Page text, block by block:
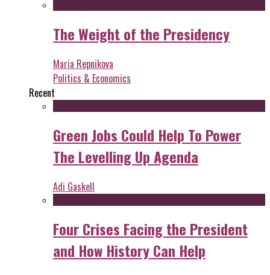
The Weight of the Presidency
Maria Repnikova
Politics & Economics
Recent
Green Jobs Could Help To Power
The Levelling Up Agenda
Adi Gaskell
Four Crises Facing the President
and How History Can Help